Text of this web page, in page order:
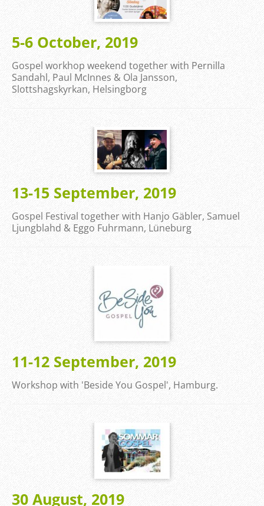
5-6 October, 2019
Gospel workhop weekend together with Pernilla
Sandahl, Paul McInnes & Ola Jansson,
Slottshagskyrkan, Helsingborg
13-15 September, 2019
Gospel Festival together with Hanjo Gäbler, Samuel
Ljungblahd & Eggo Fuhrmann, Lüneburg
11-12 September, 2019
Workshop with 'Beside You Gospel', Hamburg.
30 August, 2019